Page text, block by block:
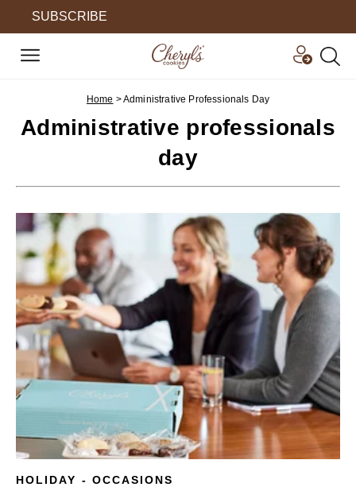
SUBSCRIBE
Home >Administrative Professionals Day
Administrative professionals
day
HOLIDAY - OCCASIONS